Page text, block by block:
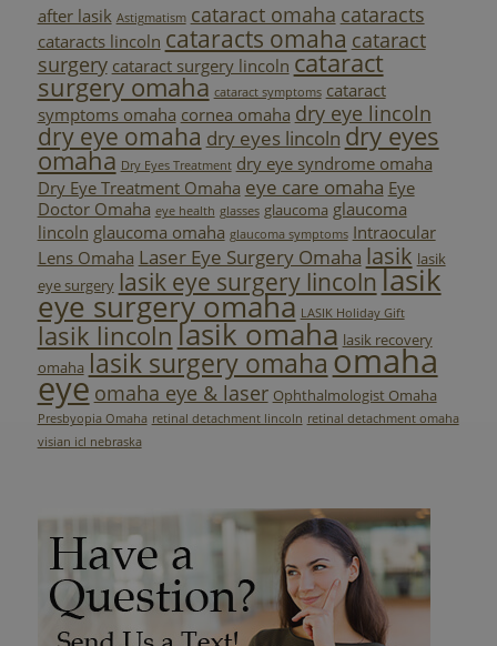
after lasik Astigmatism cataract omaha cataracts
cataracts lincoln cataracts omaha cataract
surgery cataract surgery lincoln cataract
surgery omaha cataract symptoms cataract
symptoms omaha cornea omaha dry eye lincoln
dry eye omaha dry eyes lincolndry eyes
omaha Dry Eyes Treatment dry eye syndrome omaha
Dry Eye Treatment Omaha eye care omaha Eye
Doctor Omaha eye health glasses glaucoma glaucoma
lincoln glaucoma omaha glaucoma symptoms Intraocular
Lens Omaha Laser Eye Surgery Omaha lasik lasik
eye surgery lasik eye surgery lincolnlasik
eye surgery omaha LASIK Holiday Gift
lasik lincolnlasik omaha lasik recovery
omaha lasik surgery omahaomaha
eye omaha eye & laser Ophthalmologist Omaha
Presbyopia Omaha retinal detachment lincoln retinal detachment omaha
visian icl nebraska